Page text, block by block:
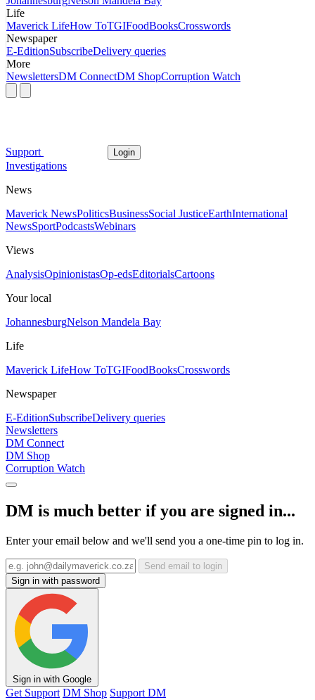
Life
Maverick LifeHow ToTGIFoodBooksCrosswords
Newspaper
E-EditionSubscribeDelivery queries
More
NewslettersDM ConnectDM ShopCorruption Watch
Support Login
Investigations
News
Maverick NewsPoliticsBusinessSocial JusticeEarthInternational
NewsSportPodcastsWebinars
Views
AnalysisOpinionistasOp-edsEditorialsCartoons
Your local
JohannesburgNelson Mandela Bay
Life
Maverick LifeHow ToTGIFoodBooksCrosswords
Newspaper
E-EditionSubscribeDelivery queries
Newsletters
DM Connect
DM Shop
Corruption Watch
DM is much better if you are signed in...
Enter your email below and we'll send you a one-time pin to log in.
Send email to login
Sign in with password
Sign in with Google
Get Support DM Shop Support DM